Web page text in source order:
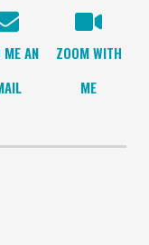
ME AN
ZOOM WITH
ME